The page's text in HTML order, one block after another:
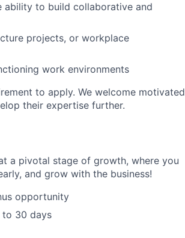
ability to build collaborative and
projects, or workplace
work environments
to apply. We welcome motivated
their expertise further.
a pivotal stage of growth, where you
and grow with the business!
opportunity
to 30 days